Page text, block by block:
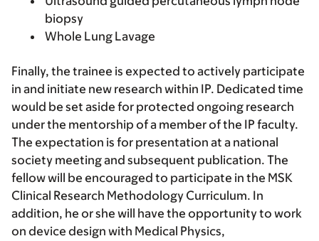
biopsy
Whole Lung Lavage
Finally, the trainee is expected to actively participate
in and initiate new research within IP. Dedicated time
would be set aside for protected ongoing research
under the mentorship of a member of the IP faculty.
The expectation is for presentation at a national
society meeting and subsequent publication. The
fellow will be encouraged to participate in the MSK
Clinical Research Methodology Curriculum. In
addition, he or she will have the opportunity to work
on device design with Medical Physics,